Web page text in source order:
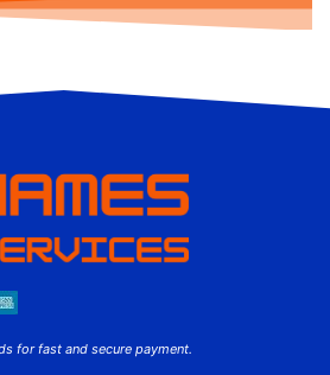
for fast and secure payment.